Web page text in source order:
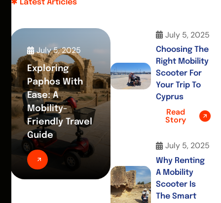
Latest Articles
July 5, 2025
Exploring
Paphos With
Ease: A
Mobility-
Friendly Travel
Guide
July 5, 2025
Choosing The
Right Mobility
Scooter For
Your Trip To
Cyprus
Read
Story
July 5, 2025
Why Renting
A Mobility
Scooter Is
The Smart